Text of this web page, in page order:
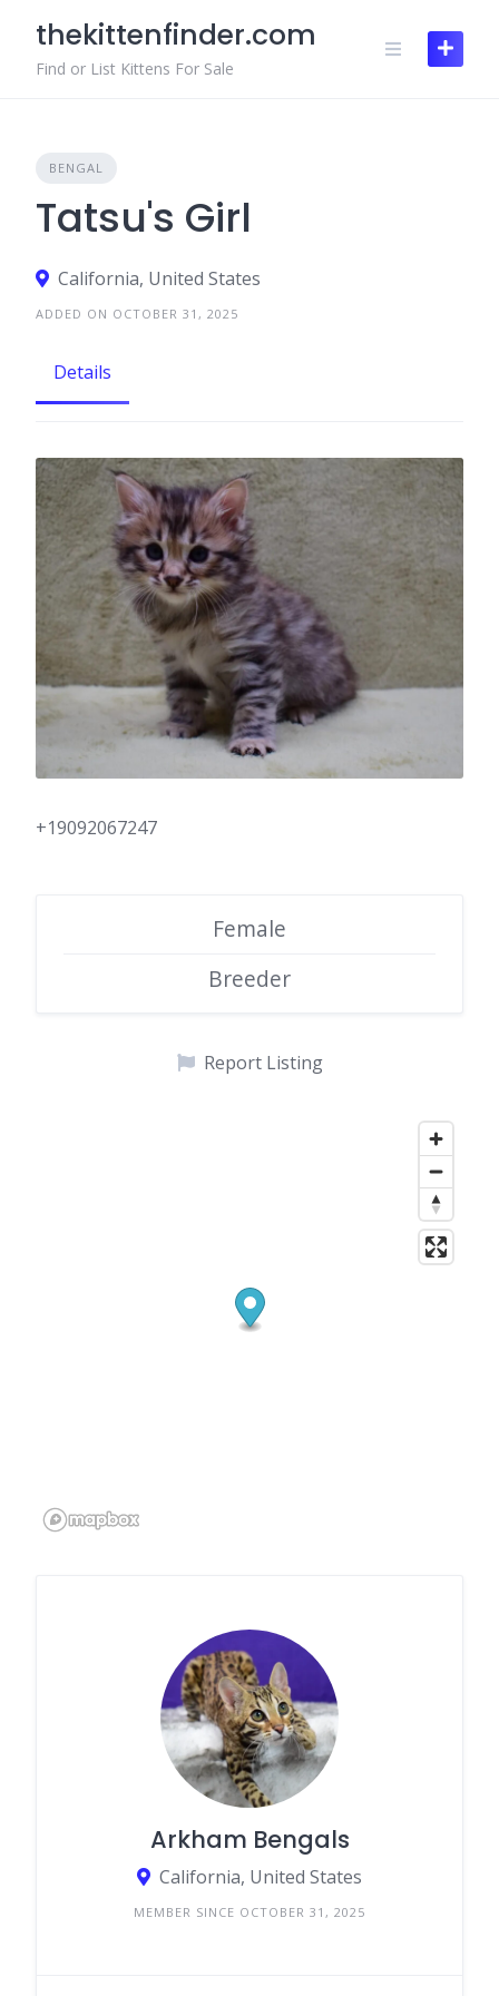
content
thekittenfinder.com
Find or List Kittens For Sale
BENGAL
Tatsu's Girl
California, United States
ADDED ON OCTOBER 31, 2025
Details
+19092067247
Female
Breeder
Report Listing
Arkham Bengals
California, United States
MEMBER SINCE OCTOBER 31, 2025